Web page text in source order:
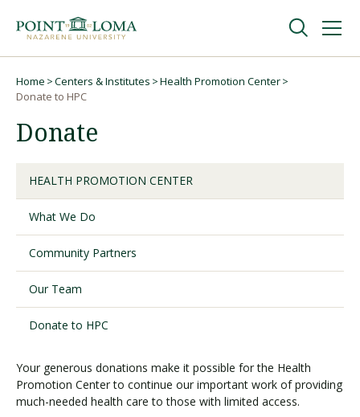
navigation
content
Undergraduate
Graduate
Online
About
Breadcrumb
Home Centers & Institutes
Health Promotion Center
Donate to HPC
Donate
HEALTH PROMOTION CENTER
What We Do
Community Partners
Our Team
Donate to HPC
Your generous donations make it possible for the Health
Promotion Center to continue our important work of providing
much-needed health care to those with limited access.